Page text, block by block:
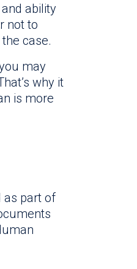
ability
not to
case.
may
why it
is more
as part of